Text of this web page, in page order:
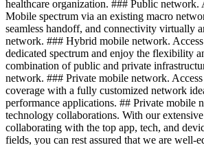
healthcare organization. ### Public network.
Mobile spectrum via an existing macro
seamless handoff, and connectivity virtually
network. ### Hybrid mobile network.
dedicated spectrum and enjoy the flexibility
combination of public and private
network. ### Private mobile network.
coverage with a fully customized network
performance applications. ## Private mobile
technology collaborations. With our
collaborating with the top app, tech, and
fields, you can rest assured that we are well-